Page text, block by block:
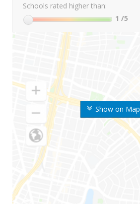
Show on Map
Schools rated higher than:
1 /5